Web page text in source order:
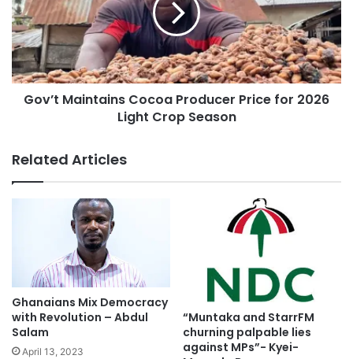
Gov’t Maintains Cocoa Producer Price for 2026
Light Crop Season
Related Articles
Ghanaians Mix Democracy
with Revolution – Abdul
Salam
April 13, 2023
“Muntaka and StarrFM
churning palpable lies
against MPs”- Kyei-